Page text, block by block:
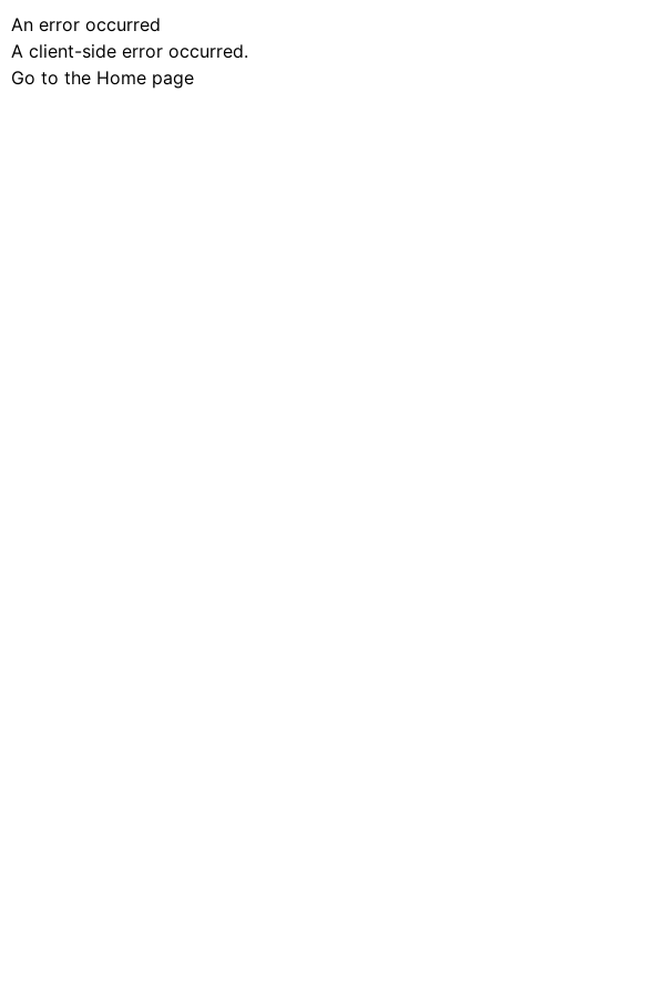
An error occurred
A client-side error occurred.
Go to the Home page